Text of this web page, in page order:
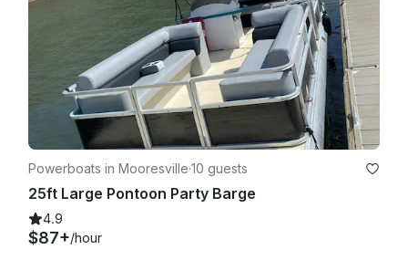
Powerboats in Mooresville·10 guests
25ft Large Pontoon Party Barge
4.9
$87+/hour